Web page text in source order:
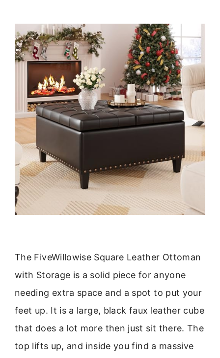
The FiveWillowise Square Leather Ottoman
with Storage is a solid piece for anyone
needing extra space and a spot to put your
feet up. It is a large, black faux leather cube
that does a lot more then just sit there. The
top lifts up, and inside you find a massive